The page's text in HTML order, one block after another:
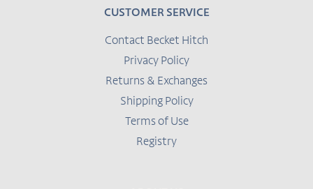
CUSTOMER SERVICE
Contact Becket Hitch
Privacy Policy
Returns & Exchanges
Shipping Policy
Terms of Use
Registry